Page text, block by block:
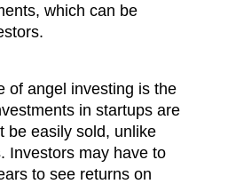
which can be
of angel investing is the
in startups are
be easily sold, unlike
Investors may have to
to see returns on